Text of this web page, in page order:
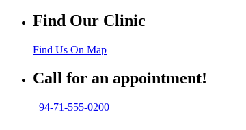
Find Our Clinic
Find Us On Map
Call for an appointment!
+94-71-555-0200